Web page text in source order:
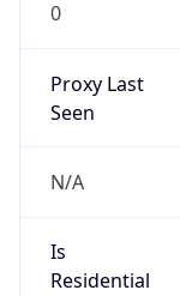
0
Proxy Last
Seen
N/A
Is
Residential